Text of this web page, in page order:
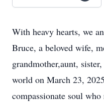
With heavy hearts, we
Bruce, a beloved wife,
grandmother,aunt,
world on March 23,
compassionate soul